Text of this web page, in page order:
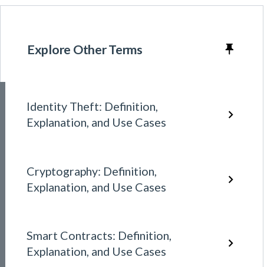
Explore Other Terms
Identity Theft: Definition,
Explanation, and Use Cases
Cryptography: Definition,
Explanation, and Use Cases
Smart Contracts: Definition,
Explanation, and Use Cases